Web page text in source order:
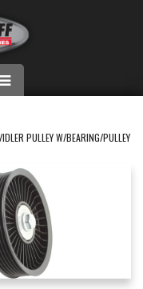
PULLEY W/BEARING/PULLEY